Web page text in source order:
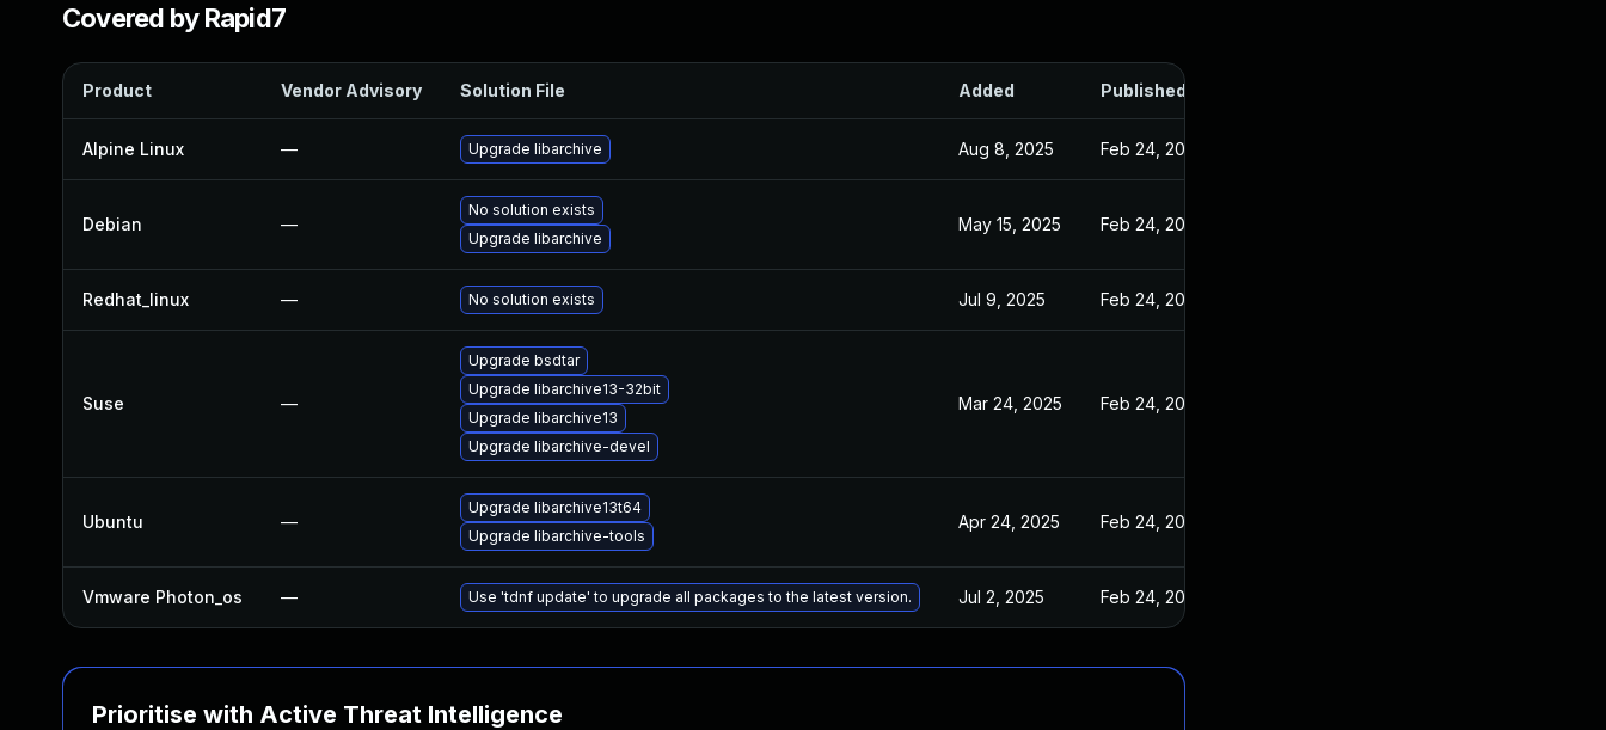
Covered by Rapid7
Product Vendor Advisory Solution File Added Published
Alpine Linux — Upgrade libarchive Aug 8, 2025 Feb 24, 2025
Debian —
No solution exists
Upgrade libarchive
May 15, 2025 Feb 24, 2025
Redhat_linux — No solution exists Jul 9, 2025 Feb 24, 2025
Suse —
Upgrade bsdtar
Upgrade libarchive13-32bit
Upgrade libarchive13
Upgrade libarchive-devel
Mar 24, 2025 Feb 24, 2025
Ubuntu —
Upgrade libarchive13t64
Upgrade libarchive-tools
Apr 24, 2025 Feb 24, 2025
Vmware Photon_os — Use 'tdnf update' to upgrade all packages to the latest version. Jul 2, 2025 Feb 24, 2025
Prioritise with Active Threat Intelligence